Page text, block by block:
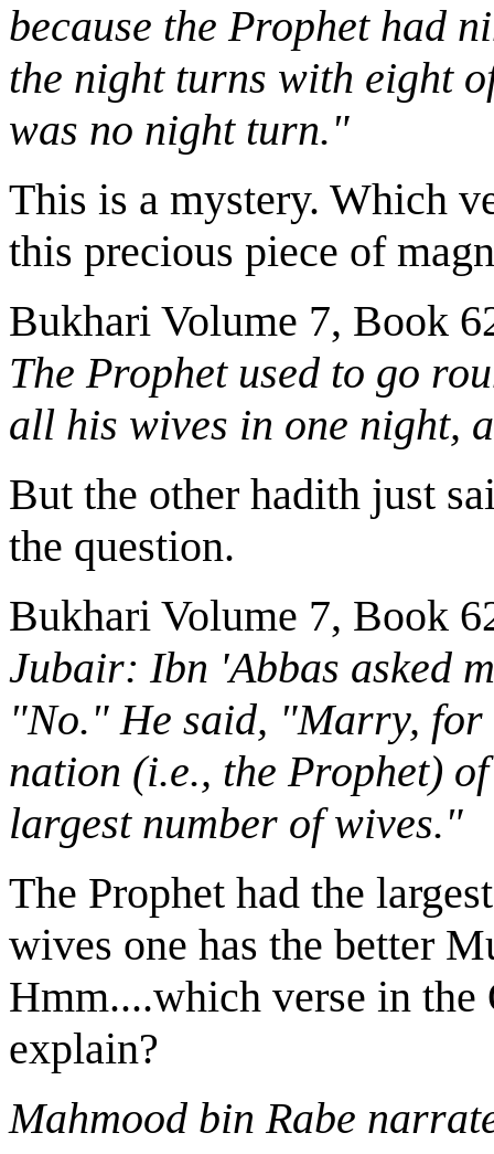
because the Prophet had
the night turns with eight
was no night turn."
This is a mystery. Which
this precious piece of
Bukhari Volume 7, Book
The Prophet used to go
all his wives in one night,
But the other hadith just
the question.
Bukhari Volume 7, Book
Jubair: Ibn 'Abbas asked
"No." He said, "Marry, for
nation (i.e., the Prophet)
largest number of wives."
The Prophet had the
wives one has the better
Hmm....which verse in the
explain?
Mahmood bin Rabe